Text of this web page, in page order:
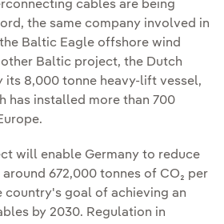
cables are being
the same company involved in
Baltic Eagle offshore wind
Baltic project, the Dutch
its 8,000 tonne heavy-lift vessel,
has installed more than 700
will enable Germany to reduce
672,000 tonnes of CO₂ per
country's goal of achieving an
by 2030. Regulation in